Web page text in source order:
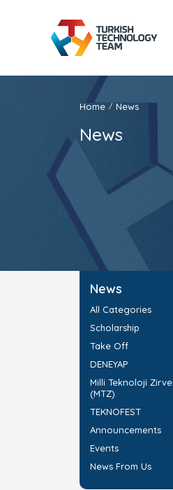
Home / News
News
News
All Categories
Scholarship
Take Off
DENEYAP
Milli Teknoloji
(MTZ)
TEKNOFEST
Announcements
Events
News From Us